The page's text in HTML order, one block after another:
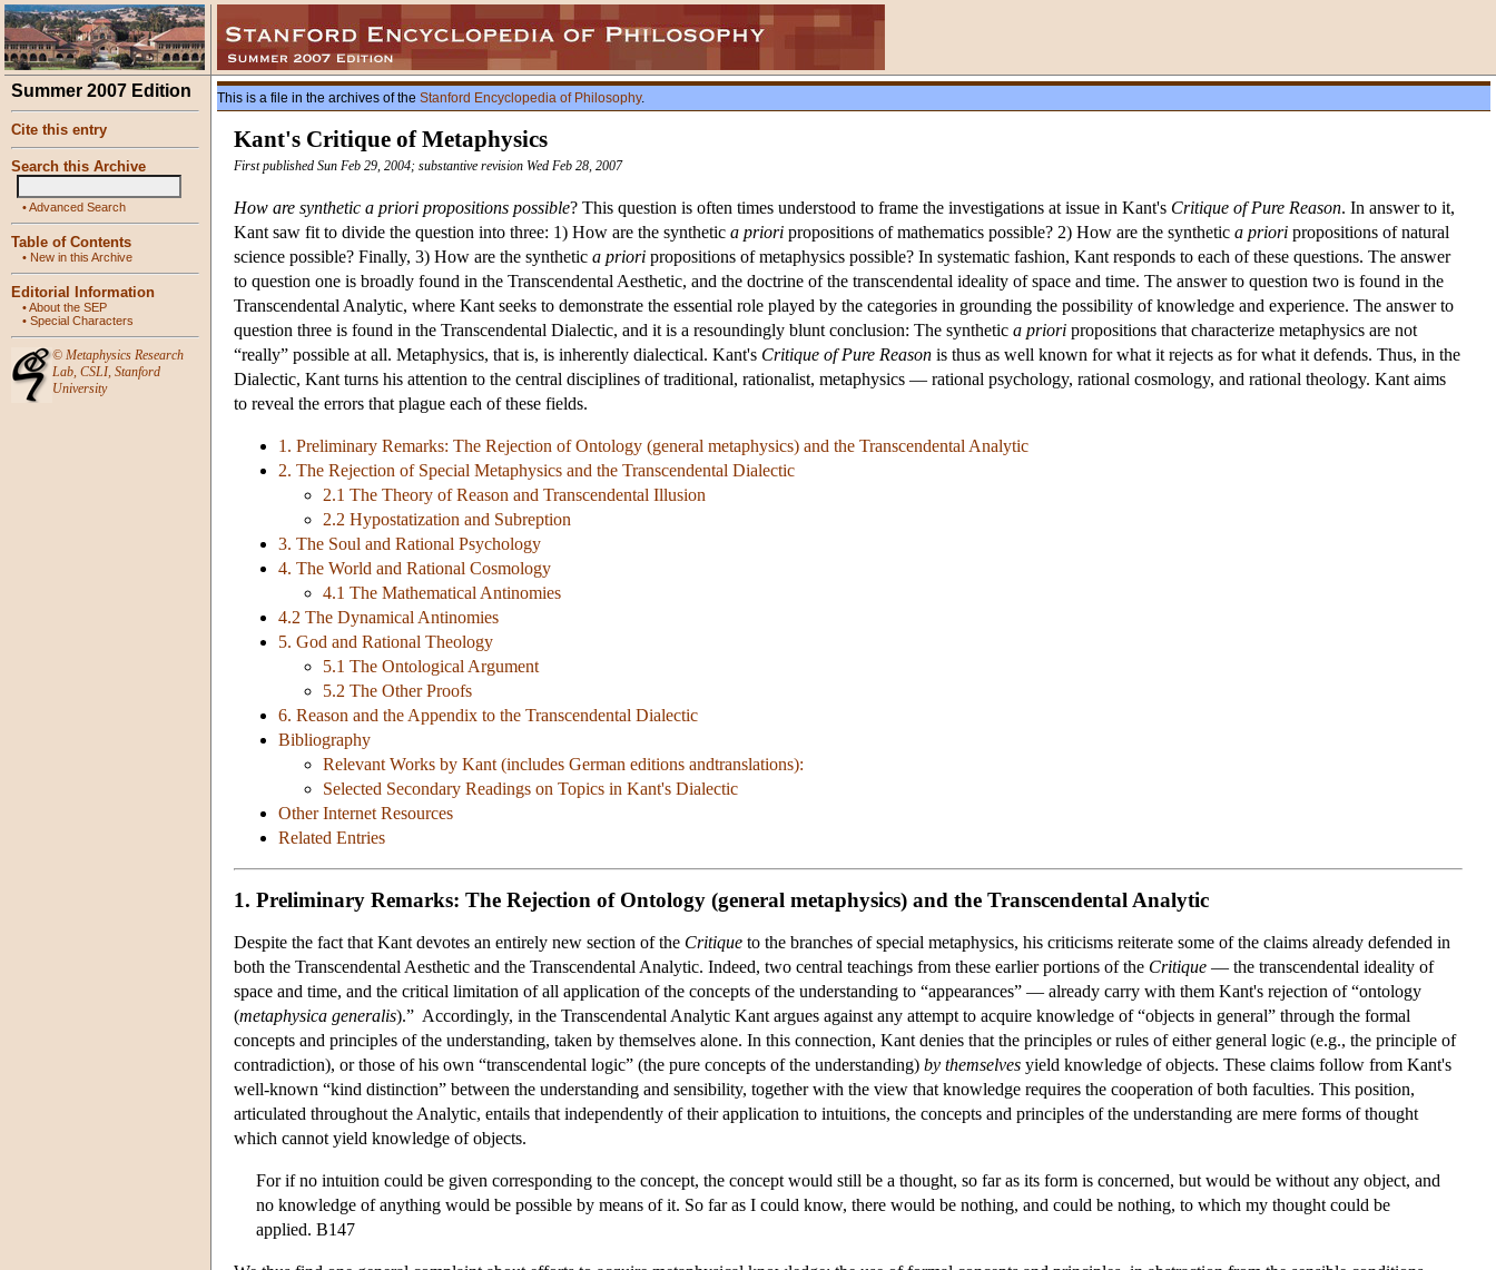
Summer 2007 Edition
Cite this entry
Search this Archive
•Advanced Search
Table of Contents
• New in this Archive
Editorial Information
•About the SEP
• Special Characters
© Metaphysics Research
Lab, CSLI, Stanford
University
This is a file in the archives of the Stanford Encyclopedia of Philosophy.
Kant's Critique of Metaphysics
First published Sun Feb 29, 2004; substantive revision Wed Feb 28, 2007
How are synthetic a priori propositions possible? This question is often times understood to frame the investigations at issue in Kant's Critique of Pure Reason. In answer to it,
Kant saw fit to divide the question into three: 1) How are the synthetic a priori propositions of mathematics possible? 2) How are the synthetic a priori propositions of natural
science possible? Finally, 3) How are the synthetic a priori propositions of metaphysics possible? In systematic fashion, Kant responds to each of these questions. The answer
to question one is broadly found in the Transcendental Aesthetic, and the doctrine of the transcendental ideality of space and time. The answer to question two is found in the
Transcendental Analytic, where Kant seeks to demonstrate the essential role played by the categories in grounding the possibility of knowledge and experience. The answer to
question three is found in the Transcendental Dialectic, and it is a resoundingly blunt conclusion: The synthetic a priori propositions that characterize metaphysics are not
“really” possible at all. Metaphysics, that is, is inherently dialectical. Kant's Critique of Pure Reason is thus as well known for what it rejects as for what it defends. Thus, in the
Dialectic, Kant turns his attention to the central disciplines of traditional, rationalist, metaphysics — rational psychology, rational cosmology, and rational theology. Kant aims
to reveal the errors that plague each of these fields.
1. Preliminary Remarks: The Rejection of Ontology (general metaphysics) and the Transcendental Analytic
2. The Rejection of Special Metaphysics and the Transcendental Dialectic
2.1 The Theory of Reason and Transcendental Illusion
2.2 Hypostatization and Subreption
3. The Soul and Rational Psychology
4. The World and Rational Cosmology
4.1 The Mathematical Antinomies
4.2 The Dynamical Antinomies
5. God and Rational Theology
5.1 The Ontological Argument
5.2 The Other Proofs
6. Reason and the Appendix to the Transcendental Dialectic
Bibliography
Relevant Works by Kant (includes German editions andtranslations):
Selected Secondary Readings on Topics in Kant's Dialectic
Other Internet Resources
Related Entries
1. Preliminary Remarks: The Rejection of Ontology (general metaphysics) and the Transcendental Analytic
Despite the fact that Kant devotes an entirely new section of the Critique to the branches of special metaphysics, his criticisms reiterate some of the claims already defended in
both the Transcendental Aesthetic and the Transcendental Analytic. Indeed, two central teachings from these earlier portions of the Critique — the transcendental ideality of
space and time, and the critical limitation of all application of the concepts of the understanding to “appearances” — already carry with them Kant's rejection of “ontology
(metaphysica generalis).” Accordingly, in the Transcendental Analytic Kant argues against any attempt to acquire knowledge of “objects in general” through the formal
concepts and principles of the understanding, taken by themselves alone. In this connection, Kant denies that the principles or rules of either general logic (e.g., the principle of
contradiction), or those of his own “transcendental logic” (the pure concepts of the understanding) by themselves yield knowledge of objects. These claims follow from Kant's
well-known “kind distinction” between the understanding and sensibility, together with the view that knowledge requires the cooperation of both faculties. This position,
articulated throughout the Analytic, entails that independently of their application to intuitions, the concepts and principles of the understanding are mere forms of thought
which cannot yield knowledge of objects.
For if no intuition could be given corresponding to the concept, the concept would still be a thought, so far as its form is concerned, but would be without any object, and
no knowledge of anything would be possible by means of it. So far as I could know, there would be nothing, and could be nothing, to which my thought could be
applied. B147